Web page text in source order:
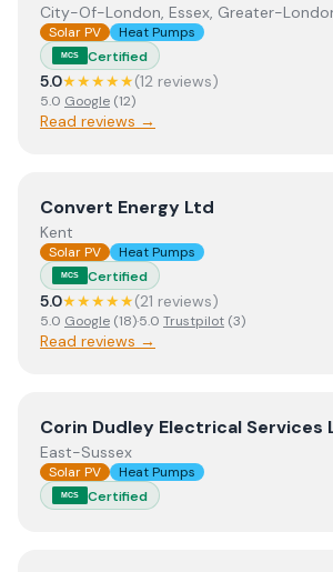
City-Of-London, Essex, Greater-
Solar PV Heat Pumps
MCS Certified
5.0★★★★★(12 reviews)
5.0 Google (12)
Read reviews →
ViewConvert Energy Ltd
Convert Energy Ltd
Kent
Solar PV Heat Pumps
MCS Certified
5.0★★★★★(21 reviews)
5.0 Google (18)·5.0 Trustpilot (3)
Read reviews →
ViewCorin Dudley Electrical Services
Corin Dudley Electrical Services
East-Sussex
Solar PV Heat Pumps
MCS Certified